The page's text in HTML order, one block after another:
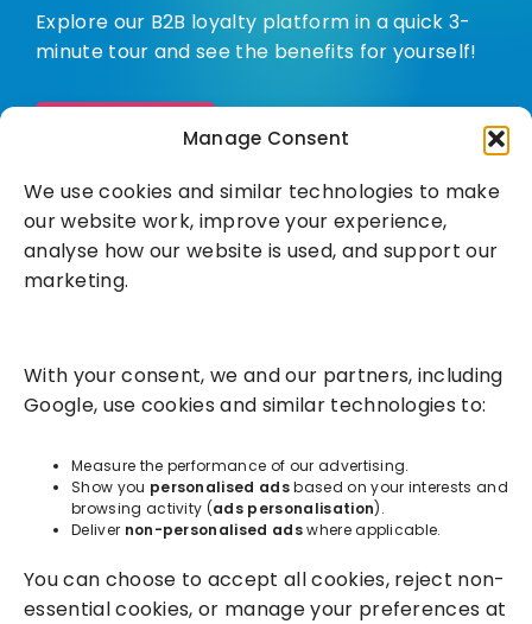
Manage Consent
We use cookies and similar technologies to make
our website work, improve your experience,
analyse how our website is used, and support our
marketing.
With your consent, we and our partners, including
Google, use cookies and similar technologies to:
Measure the performance of our advertising.
Show you personalised adsbased on your interests and
browsing activity (ads personalisation).
Deliver non-personalised adswhere applicable.
You can choose to accept all cookies, reject non-
essential cookies, or manage your preferences at
Explore our B2B loyalty platform in a quick 3-
minute tour and see the benefits for yourself!
Success Services
Resources